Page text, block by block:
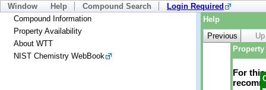
Window Help Compound Search
Login Required
Compound Information
Property Availability
About WTT
NIST Chemistry WebBook
Help
Previous
Up
For